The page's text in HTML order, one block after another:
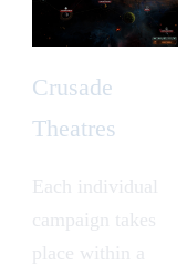
Crusade
Theatres
Each individual
campaign takes
place within a